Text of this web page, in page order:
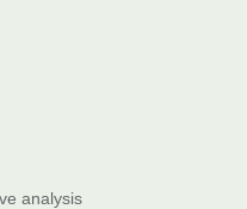
analysis